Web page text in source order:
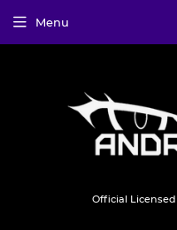
Official
Menu